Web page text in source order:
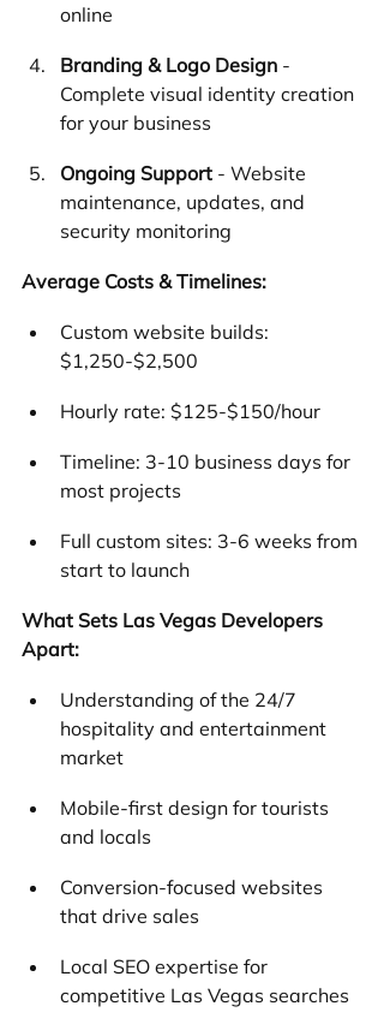
online
Branding & Logo Design -
Complete visual identity creation
for your business
Ongoing Support - Website
maintenance, updates, and
security monitoring
Average Costs & Timelines:
Custom website builds:
$1,250-$2,500
Hourly rate: $125-$150/hour
Timeline: 3-10 business days for
most projects
Full custom sites: 3-6 weeks from
start to launch
What Sets Las Vegas Developers
Apart:
Understanding of the 24/7
hospitality and entertainment
market
Mobile-first design for tourists
and locals
Conversion-focused websites
that drive sales
Local SEO expertise for
competitive Las Vegas searches